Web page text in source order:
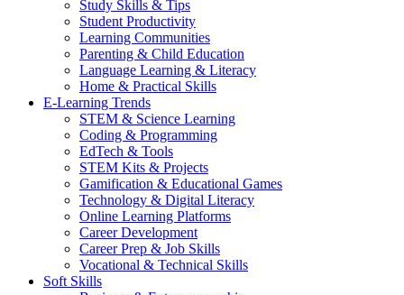
Study Skills & Tips
Student Productivity
Learning Communities
Parenting & Child Education
Language Learning & Literacy
Home & Practical Skills
E-Learning Trends
STEM & Science Learning
Coding & Programming
EdTech & Tools
STEM Kits & Projects
Gamification & Educational Games
Technology & Digital Literacy
Online Learning Platforms
Career Development
Career Prep & Job Skills
Vocational & Technical Skills
Soft Skills